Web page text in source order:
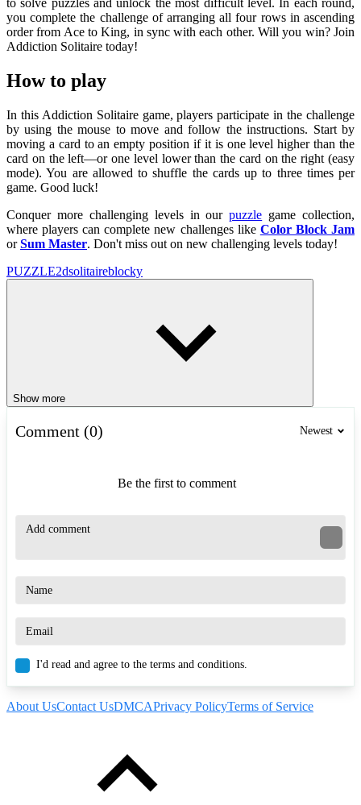
you complete the challenge of arranging all four rows in ascending
order from Ace to King, in sync with each other. Will you win? Join
Addiction Solitaire today!
How to play
In this Addiction Solitaire game, players participate in the challenge
by using the mouse to move and follow the instructions. Start by
moving a card to an empty position if it is one level higher than the
card on the left—or one level lower than the card on the right (easy
mode). You are allowed to shuffle the cards up to three times per
game. Good luck!
Conquer more challenging levels in ourpuzzle game collection,
where players can complete new challenges like Color Block Jam
orSum Master. Don't miss out on new challenging levels today!
PUZZLE2dsolitaireblocky
Show more
Comment (0) Newest
Be the first to comment
I'd read and agree to the terms and conditions.
About UsContact UsDMCAPrivacy PolicyTerms of Service